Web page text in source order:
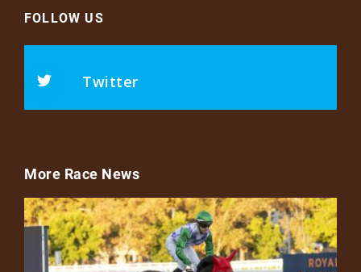
FOLLOW US
Twitter
More Race News